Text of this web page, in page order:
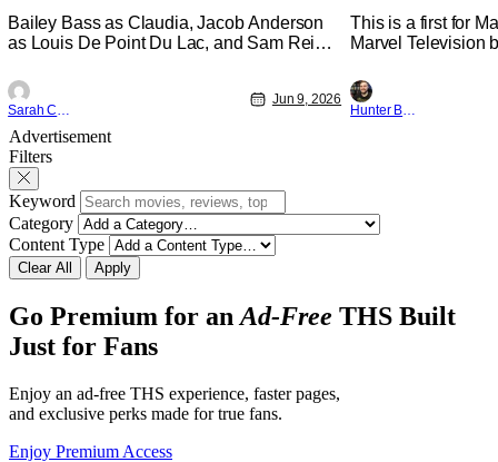
Bailey Bass as Claudia, Jacob Anderson
as Louis De Point Du Lac, and Sam Reid
Vampire _ Season 1, Gallery - Photo
Credit: AMC AMC+ Interview with the
Vampire series comes in hard with its full
revamp of title, style, and promotion with
season 3: The
Jun 9, 2026
This is a first for
Marvel Television
Werewolf By
character, but not
established
Advertisement
Filters
Keyword
Category
Content Type
Clear All Apply
Go Premium for an Ad-Free THS Built
Just for Fans
Enjoy an ad-free THS experience, faster pages,
and exclusive perks made for true fans.
Enjoy Premium Access